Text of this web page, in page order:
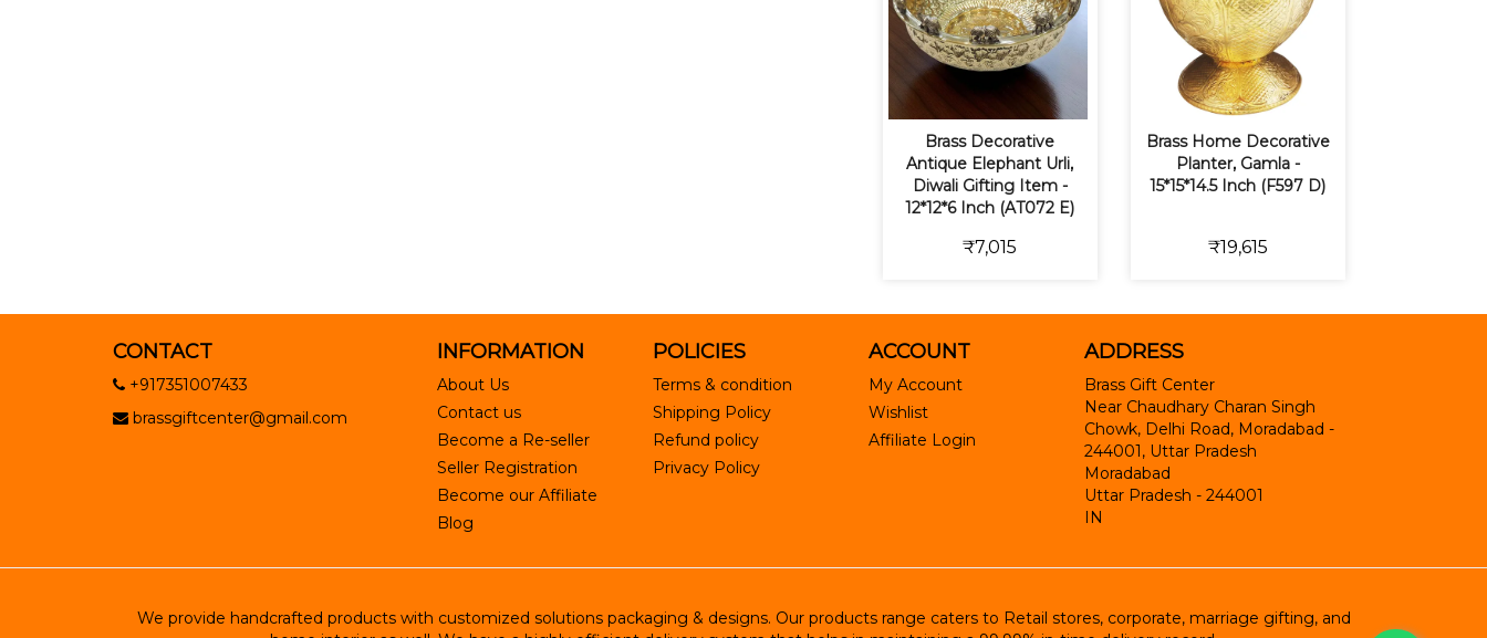
Brass Decorative
Antique Elephant Urli,
Diwali Gifting Item -
12*12*6 Inch (AT072 E)
₹7,015
Brass Home Decorative
Planter, Gamla -
15*15*14.5 Inch (F597 D)
₹19,615
CONTACT
+917351007433
brassgiftcenter@gmail.com
INFORMATION
About Us
Contact us
Become a Re-seller
Seller Registration
Become our Affiliate
Blog
POLICIES
Terms & condition
Shipping Policy
Refund policy
Privacy Policy
ACCOUNT
My Account
Wishlist
Affiliate Login
ADDRESS
Brass Gift Center
Near Chaudhary Charan Singh
Chowk, Delhi Road, Moradabad -
244001, Uttar Pradesh
Moradabad
Uttar Pradesh - 244001
IN
We provide handcrafted products with customized solutions packaging & designs. Our products range caters to Retail stores, corporate, marriage gifting, and